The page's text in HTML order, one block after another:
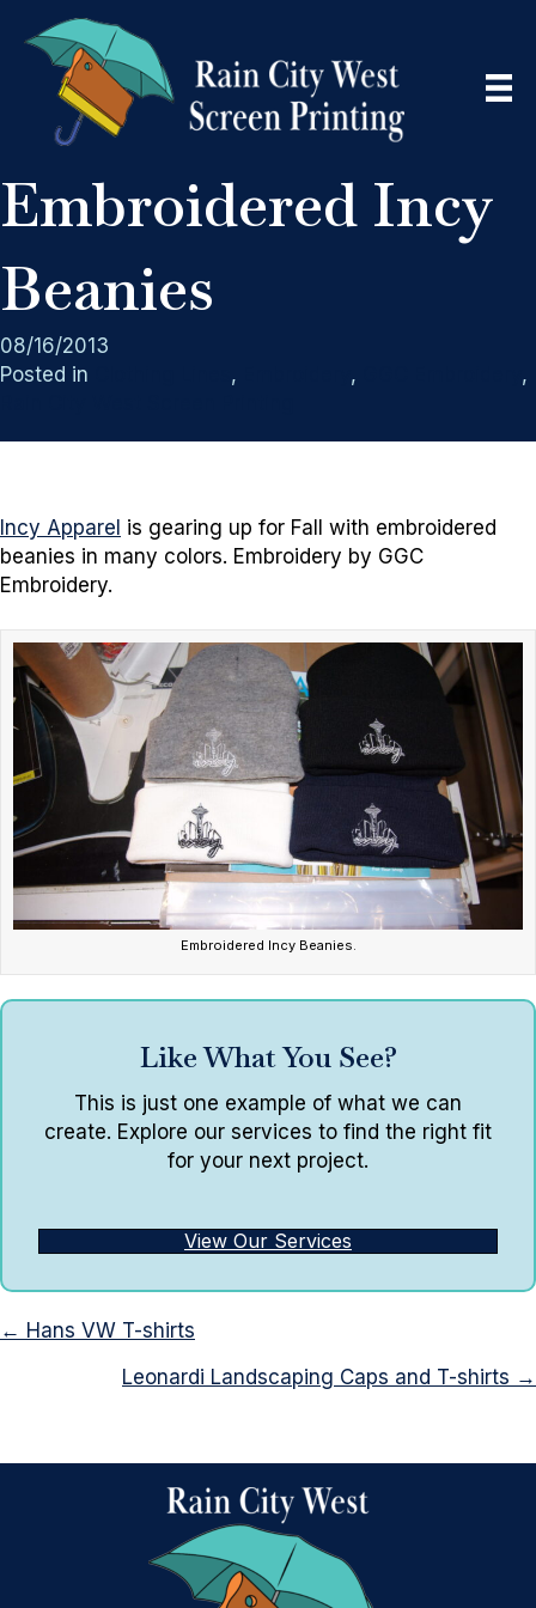
Embroidered Incy
Beanies
08/16/2013
Posted in
, ,
,
Incy Apparel is gearing up for Fall with embroidered
beanies in many colors. Embroidery by GGC
Embroidery.
Embroidered Incy Beanies.
Like What You See?
This is just one example of what we can
create. Explore our services to find the right fit
for your next project.
View Our Services
Posts
navigation
← Hans VW T-shirts
Leonardi Landscaping Caps and T-shirts →